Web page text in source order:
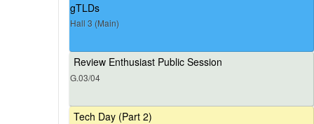
gTLDs
Hall 3 (Main)
Review Enthusiast Public Session
G.03/04
Tech Day (Part 2)